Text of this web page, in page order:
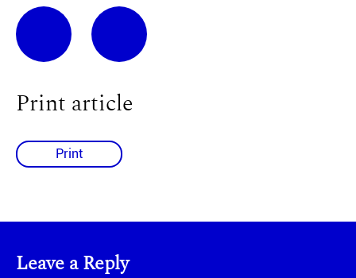
Print article
Print
Leave a Reply